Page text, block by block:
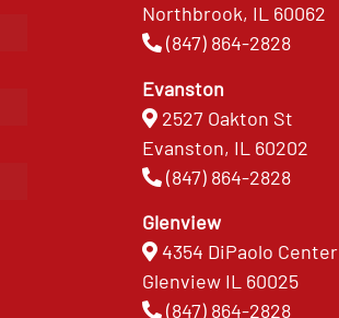
Northbrook, IL 60062
(847) 864-2828
Evanston
2527 Oakton St
Evanston, IL 60202
(847) 864-2828
Glenview
4354 DiPaolo Center
Glenview IL 60025
(847) 864-2828